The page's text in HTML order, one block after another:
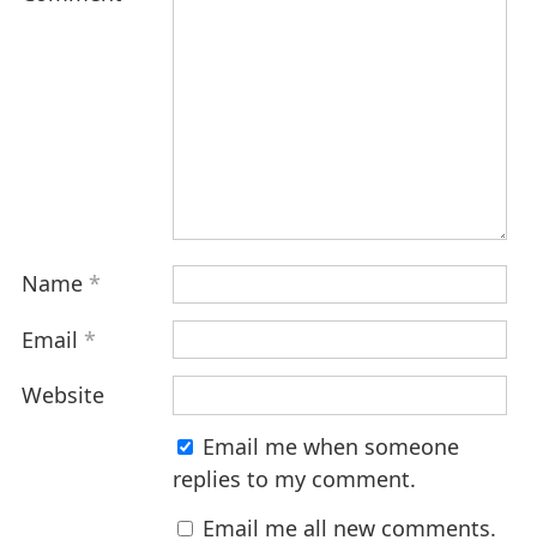
Name *
Email *
Website
Email me when someone
replies to my comment.
Email me all new comments.